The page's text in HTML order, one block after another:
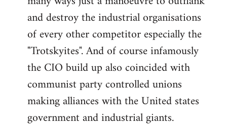
and destroy the industrial organisations
of every other competitor especially the
"Trotskyites". And of course infamously
the CIO build up also coincided with
communist party controlled unions
making alliances with the United states
government and industrial giants.